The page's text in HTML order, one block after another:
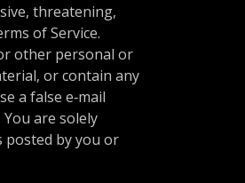
threatening,
of Service.
other personal or
or contain any
a false e‑mail
are solely
posted by you or